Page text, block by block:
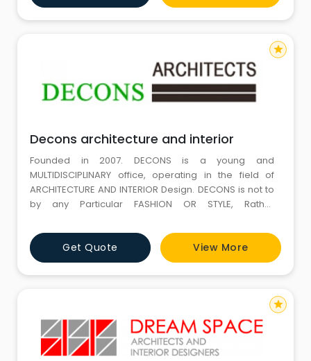
to our customers as well as with an easy-to-use and
secure shopping environ
Decons architecture and interior
Founded in 2007. DECONS is a young and
MULTIDISCIPLINARY office, operating in the field of
ARCHITECTURE AND INTERIOR Design. DECONS is not to
by any Particular FASHION OR STYLE, Rather
site Deriving INSPIRATION from individuality of each
project. DECONS does not see it merely as there task
to deepen and translate the SPACE ALLOCATION
program into design but also give
Get Quote View More
star
star